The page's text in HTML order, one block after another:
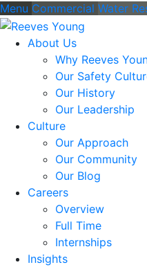
Menu Commercial Water
About Us
Why Reeves
Our Safety
Our History
Our Leadership
Culture
Our Approach
Our Community
Our Blog
Careers
Overview
Full Time
Internships
Insights